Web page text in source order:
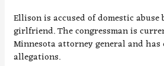
Ellison is accused of domestic
girlfriend. The congressman is
Minnesota attorney general and
allegations.